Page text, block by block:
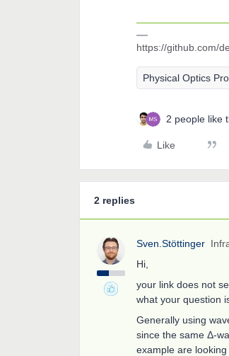
https://github.com/
Physical Optics
2 people like
Like
2 replies
Sven.Stöttinger
Hi,
your link does not
what your question
Generally using
since the same Δ-
example are